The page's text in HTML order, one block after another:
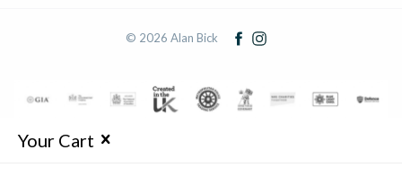
© 2026 Alan Bick
Your Cart